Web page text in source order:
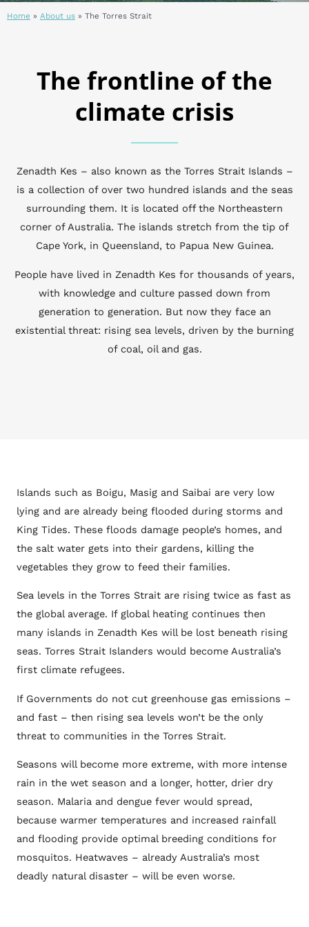
Home » About us » The Torres Strait
The frontline of the
climate crisis
Zenadth Kes – also known as the Torres Strait Islands –
is a collection of over two hundred islands and the seas
surrounding them. It is located off the Northeastern
corner of Australia. The islands stretch from the tip of
Cape York, in Queensland, to Papua New Guinea.
People have lived in Zenadth Kes for thousands of years,
with knowledge and culture passed down from
generation to generation. But now they face an
existential threat: rising sea levels, driven by the burning
of coal, oil and gas.
Islands such as Boigu, Masig and Saibai are very low
lying and are already being flooded during storms and
King Tides. These floods damage people’s homes, and
the salt water gets into their gardens, killing the
vegetables they grow to feed their families.
Sea levels in the Torres Strait are rising twice as fast as
the global average. If global heating continues then
many islands in Zenadth Kes will be lost beneath rising
seas. Torres Strait Islanders would become Australia’s
first climate refugees.
If Governments do not cut greenhouse gas emissions –
and fast – then rising sea levels won’t be the only
threat to communities in the Torres Strait.
Seasons will become more extreme, with more intense
rain in the wet season and a longer, hotter, drier dry
season. Malaria and dengue fever would spread,
because warmer temperatures and increased rainfall
and flooding provide optimal breeding conditions for
mosquitos. Heatwaves – already Australia’s most
deadly natural disaster – will be even worse.